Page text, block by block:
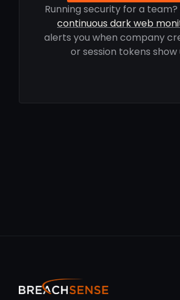
Running security for a team?
continuous dark web
alerts you when company
or session tokens show